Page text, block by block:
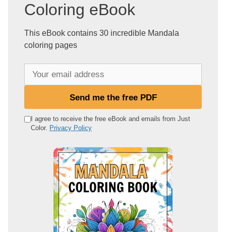
Coloring eBook
This eBook contains 30 incredible Mandala
coloring pages
e
Send me the free PDF
I agree to receive the free eBook and emails from Just
Color. Privacy Policy